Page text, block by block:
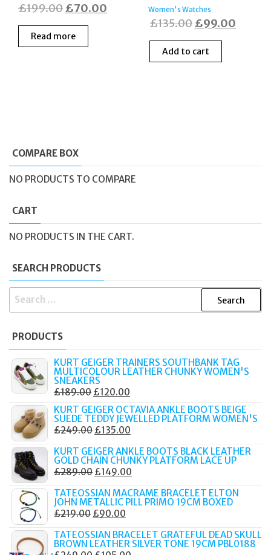
£199.00Original
price
was:
£70.00
Read more
Women's Watches
£135.00Original
price
was:
£99.00
Add to cart
COMPARE BOX
NO PRODUCTS TO COMPARE
CART
NO PRODUCTS IN THE CART.
SEARCH PRODUCTS
SEARCH
PRODUCTS
KURT GEIGER TRAINERS SOUTHBANK TAG
MULTICOLOUR LEATHER CHUNKY WOMEN'S
SNEAKERS
£189.00 ORIGINAL
PRICE
WAS:
£189.00.
£120.00
PRICE
IS:
£120.00.
KURT GEIGER OCTAVIA ANKLE BOOTS BEIGE
SUEDE TEDDY JEWELLED PLATFORM WOMEN'S
£249.00 ORIGINAL
WAS:
£249.00.
£135.00
IS:
£135.00.
KURT GEIGER ANKLE BOOTS BLACK LEATHER
GOLD CHAIN CHUNKY PLATFORM LACE UP
£289.00 ORIGINAL
WAS:
£289.00.
£149.00
IS:
TATEOSSIAN MACRAME BRACELET ELTON
JOHN METALLIC PILL PRIMO 19CM BOXED
£219.00 ORIGINAL
WAS:
£90.00
IS:
TATEOSSIAN BRACELET GRATEFUL DEAD SKULL
BROWN LEATHER SILVER TONE 19CM PBL0188